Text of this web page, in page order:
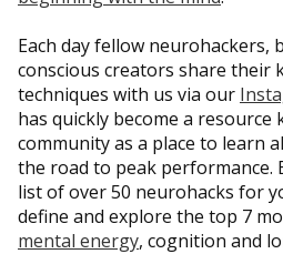
Each day fellow neurohackers,
conscious creators share their
techniques with us via our
has quickly become a
community as a place to learn
the road to peak performance.
list of over 50 neurohacks for
define and explore the top 7
mental energy, cognition and